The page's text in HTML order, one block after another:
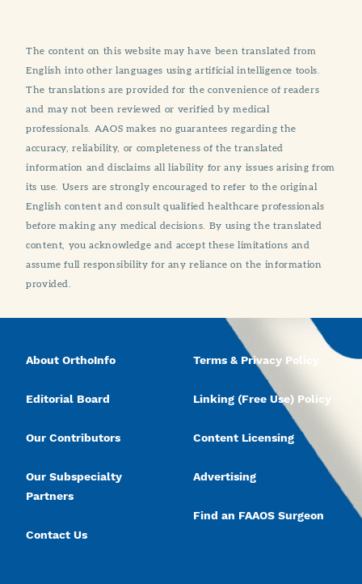
The content on this website may have been translated from
English into other languages using artificial intelligence tools.
The translations are provided for the convenience of readers
and may not been reviewed or verified by medical
professionals. AAOS makes no guarantees regarding the
accuracy, reliability, or completeness of the translated
information and disclaims all liability for any issues arising from
its use. Users are strongly encouraged to refer to the original
English content and consult qualified healthcare professionals
before making any medical decisions. By using the translated
content, you acknowledge and accept these limitations and
assume full responsibility for any reliance on the information
provided.
About OrthoInfo
Editorial Board
Our Contributors
Our Subspecialty
Partners
Contact Us
Terms & Privacy Policy
Linking (Free Use) Policy
Content Licensing
Advertising
Find an FAAOS Surgeon